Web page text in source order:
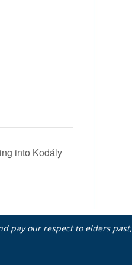
into Kodály
pay our respect to elders